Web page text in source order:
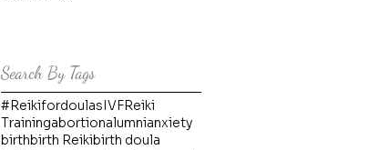
Search By Tags
#ReikifordoulasIVFReiki
Trainingabortionalumnianxiety
birthbirth Reikibirth doula